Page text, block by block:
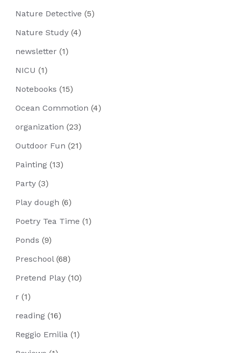
Nature Detective (5)
Nature Study (4)
newsletter (1)
NICU (1)
Notebooks (15)
Ocean Commotion (4)
organization (23)
Outdoor Fun (21)
Painting (13)
Party (3)
Play dough (6)
Poetry Tea Time (1)
Ponds (9)
Preschool(68)
Pretend Play (10)
r (1)
reading (16)
Reggio Emilia (1)